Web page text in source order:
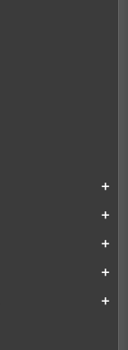
add
add
add
add
add